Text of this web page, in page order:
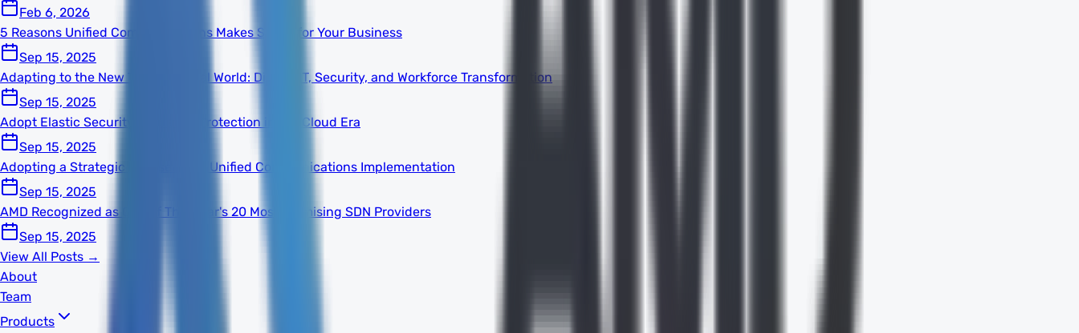
Feb 6, 2026
5 Reasons Unified Communications Makes Sense for Your Business
Sep 15, 2025
Adapting to the New Technological World: Digital, IT, Security, and Workforce Transformation
Sep 15, 2025
Adopt Elastic Security for Better Protection in the Cloud Era
Sep 15, 2025
Adopting a Strategic Mindset With Unified Communications Implementation
Sep 15, 2025
AMD Recognized as One of This Year's 20 Most Promising SDN Providers
Sep 15, 2025
View All Posts →
About
Team
Products